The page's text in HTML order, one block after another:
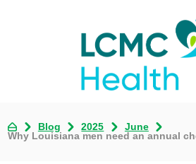
Blog 2025
June
Why Louisiana men need an annual